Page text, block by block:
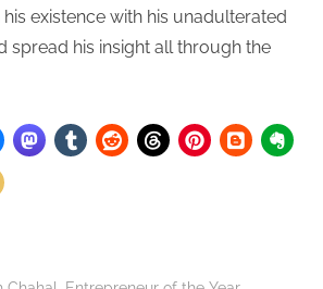
existence with his unadulterated
spread his insight all through the